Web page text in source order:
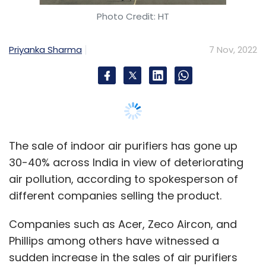
Photo Credit: HT
Priyanka Sharma 7 Nov, 2022
The sale of indoor air purifiers has gone up
30-40% across India in view of deteriorating
air pollution, according to spokesperson of
different companies selling the product.
Companies such as Acer, Zeco Aircon, and
Phillips among others have witnessed a
sudden increase in the sales of air purifiers